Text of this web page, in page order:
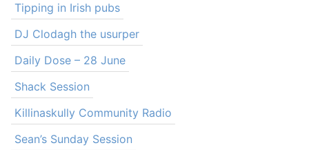
Tipping in Irish pubs
DJ Clodagh the usurper
Daily Dose – 28 June
Shack Session
Killinaskully Community Radio
Sean’s Sunday Session